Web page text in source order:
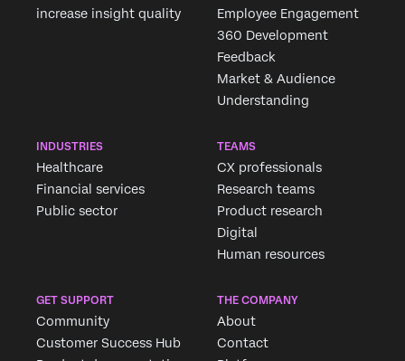
increase insight quality
Employee Engagement
360 Development
Feedback
Market & Audience
Understanding
INDUSTRIES
Healthcare
Financial services
Public sector
TEAMS
CX professionals
Research teams
Product research
Digital
Human resources
GET SUPPORT
Community
Customer Success Hub
THE COMPANY
About
Contact